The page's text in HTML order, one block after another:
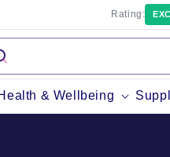
& Wellbeing
Rating: